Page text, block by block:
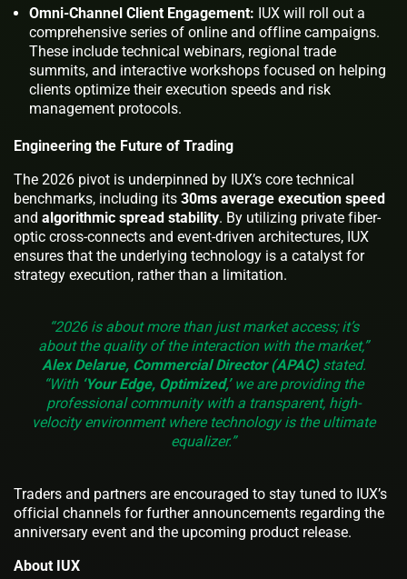
Omni-Channel Client Engagement: IUX will roll out a
comprehensive series of online and offline campaigns.
These include technical webinars, regional trade
summits, and interactive workshops focused on helping
clients optimize their execution speeds and risk
management protocols.
Engineering the Future of Trading
The 2026 pivot is underpinned by IUX’s core technical
benchmarks, including its 30ms average execution speed
and algorithmic spread stability. By utilizing private fiber-
optic cross-connects and event-driven architectures, IUX
ensures that the underlying technology is a catalyst for
strategy execution, rather than a limitation.
“2026 is about more than just market access; it’s
about the quality of the interaction with the market,”
Alex Delarue, Commercial Director (APAC)stated.
“With ‘Your Edge, Optimized,’we are providing the
professional community with a transparent, high-
velocity environment where technology is the ultimate
equalizer.”
Traders and partners are encouraged to stay tuned to IUX’s
official channels for further announcements regarding the
anniversary event and the upcoming product release.
About IUX